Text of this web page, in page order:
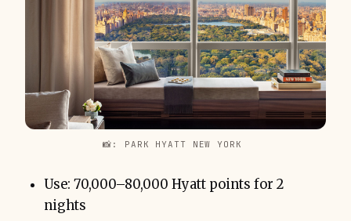
📸: PARK HYATT NEW YORK
Use: 70,000–80,000 Hyatt points for 2
nights